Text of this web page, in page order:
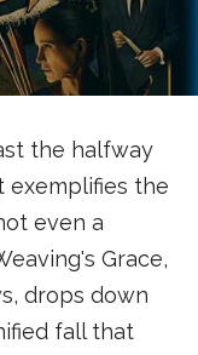
the halfway
exemplifies the
even a
Grace,
drops down
fall that